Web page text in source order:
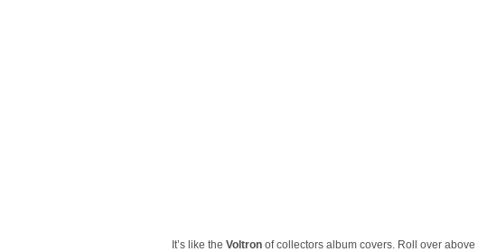
It’s like the Voltron of collectors album covers. Roll over above